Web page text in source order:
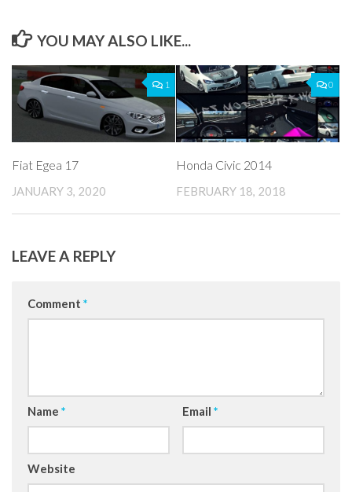
YOU MAY ALSO LIKE...
1
Fiat Egea 17
JANUARY 3, 2020
0
Honda Civic 2014
FEBRUARY 18, 2018
LEAVE A REPLY
Comment *
Name * Email *
Website